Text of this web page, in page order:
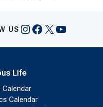
US Instagram
Facebook
X YouTube
Life
Calendar
Calendar